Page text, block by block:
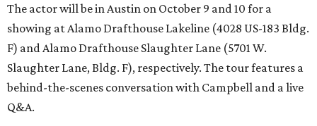
The actor will be in Austin on October 9 and 10 for a
showing at Alamo Drafthouse Lakeline (4028 US-183 Bldg.
F) and Alamo Drafthouse Slaughter Lane (5701 W.
Slaughter Lane, Bldg. F), respectively. The tour features a
behind-the-scenes conversation with Campbell and a live
Q&A.